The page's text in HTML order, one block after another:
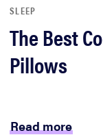
SLEEP
The Best
Pillows
Read more